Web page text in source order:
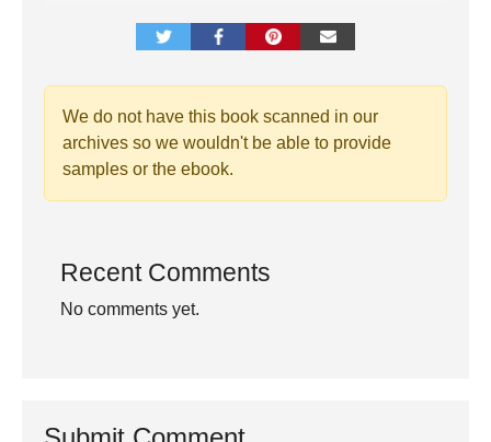
We do not have this book scanned in our
archives so we wouldn't be able to provide
samples or the ebook.
Recent Comments
No comments yet.